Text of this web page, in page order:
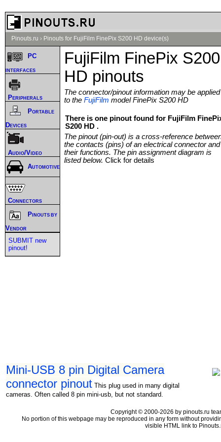
Pinouts.ru › Pinouts for FujiFilm FinePix S200 HD device(s)
FujiFilm FinePix S200
HD pinouts
The connector/pinout information may be applied
to the FujiFilm model FinePix S200 HD
There is one pinout found for FujiFilm
S200 HD .
The pinout (pin-out) is a cross-reference
the contacts (pins) of an electrical connector and
their functions. The pin assignment diagram is
listed below. Click for details
Mini-USB 8 pin Digital Camera
connector pinout This plug used in many digital
cameras. Often called 8 pin mini-usb, but not standard.
PC
interfaces
Peripherals
Portable
Devices
Audio/Video
Automotive
Connectors
Pinouts by
Vendor
SUBMIT new
pinout!
Copyright © 2000-2026 by pinouts.ru
No portion of this webpage may be reproduced in any form without
visible HTML link to